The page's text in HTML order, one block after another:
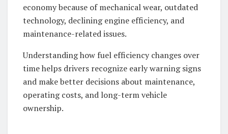
economy because of mechanical wear, outdated
technology, declining engine efficiency, and
maintenance-related issues.
Understanding how fuel efficiency changes over
time helps drivers recognize early warning signs
and make better decisions about maintenance,
operating costs, and long-term vehicle
ownership.